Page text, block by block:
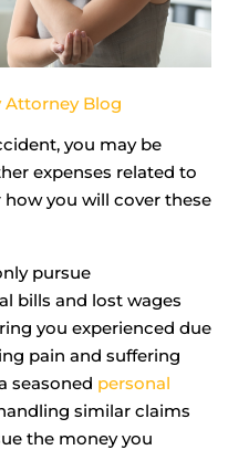
Attorney Blog
you may be
expenses related to
you will cover these
pursue
bills and lost wages
you experienced due
pain and suffering
seasoned personal
similar claims
the money you